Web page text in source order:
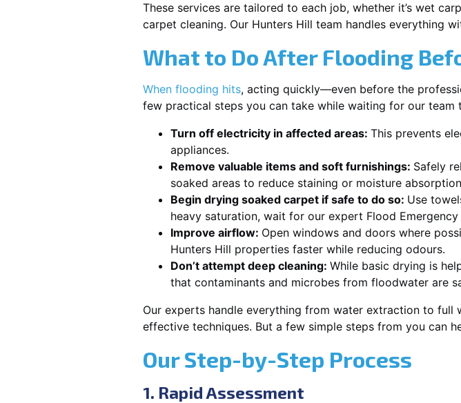
These services are tailored to each job, whether it’s wet
carpet cleaning. Our Hunters Hill team handles everything
What to Do After Flooding
When flooding hits, acting quickly—even before the
few practical steps you can take while waiting for our
Turn off electricity in affected areas: This prevents
appliances.
Remove valuable items and soft furnishings: Safely
soaked areas to reduce staining or moisture
Begin drying soaked carpet if safe to do so: Use
heavy saturation, wait for our expert Flood
Improve airflow: Open windows and doors where
Hunters Hill properties faster while reducing odours.
Don’t attempt deep cleaning: While basic drying is
that contaminants and microbes from floodwater are
Our experts handle everything from water extraction to full
effective techniques. But a few simple steps from you can
Our Step-by-Step Process
1. Rapid Assessment